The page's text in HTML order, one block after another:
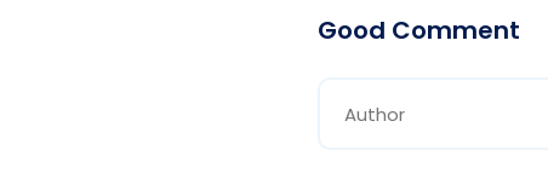
Good Comment